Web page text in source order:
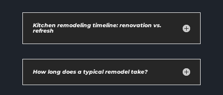
Kitchen remodeling timeline: renovation vs.
refresh
How long does a typical remodel take?